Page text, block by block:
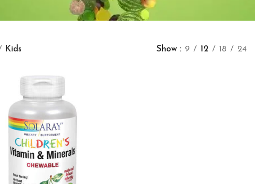
Kids Show 9 12 18 24